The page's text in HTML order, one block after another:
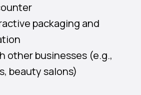
packaging and
other businesses (e.g.,
beauty salons)